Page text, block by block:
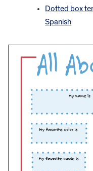
Dotted box
Spanish